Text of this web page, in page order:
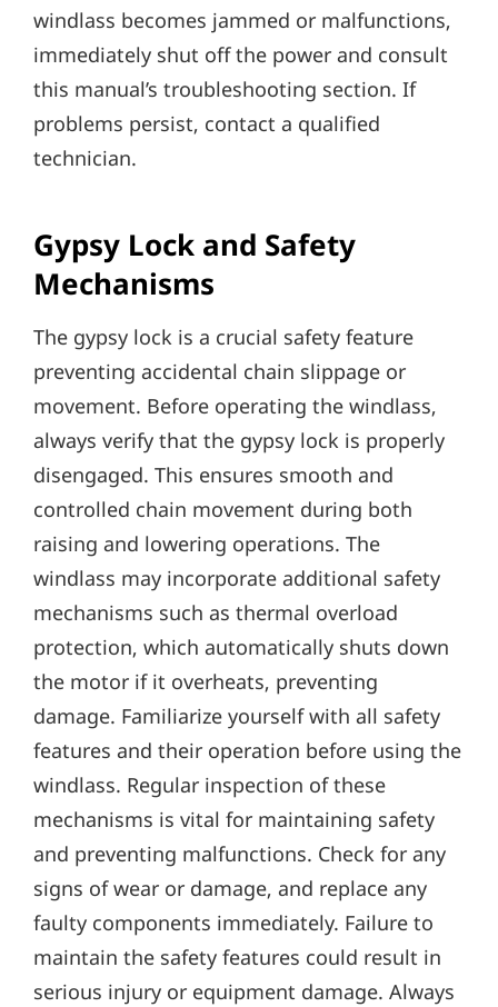
windlass becomes jammed or malfunctions‚
immediately shut off the power and consult
this manual’s troubleshooting section. If
problems persist‚ contact a qualified
technician.
Gypsy Lock and Safety
Mechanisms
The gypsy lock is a crucial safety feature
preventing accidental chain slippage or
movement. Before operating the windlass‚
always verify that the gypsy lock is properly
disengaged. This ensures smooth and
controlled chain movement during both
raising and lowering operations. The
windlass may incorporate additional safety
mechanisms such as thermal overload
protection‚ which automatically shuts down
the motor if it overheats‚ preventing
damage. Familiarize yourself with all safety
features and their operation before using the
windlass. Regular inspection of these
mechanisms is vital for maintaining safety
and preventing malfunctions. Check for any
signs of wear or damage‚ and replace any
faulty components immediately. Failure to
maintain the safety features could result in
serious injury or equipment damage. Always